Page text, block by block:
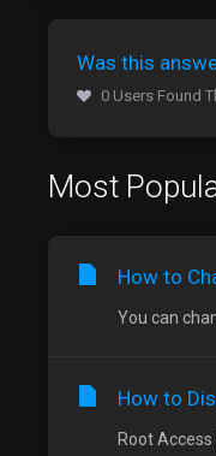
Was this
0 Users Found
Most
How to
You can
How to
Root